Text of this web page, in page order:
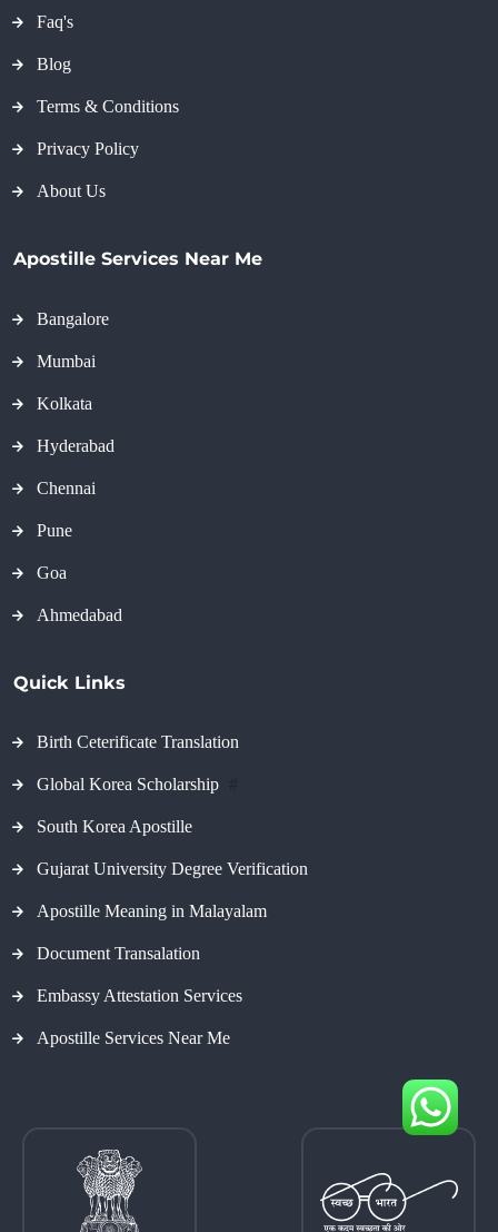
Faq's
Blog
Terms & Conditions
Privacy Policy
About Us
Apostille Services Near Me
Bangalore
Mumbai
Kolkata
Hyderabad
Chennai
Pune
Goa
Ahmedabad
Quick Links
Birth Ceterificate Translation
Global Korea Scholarship
South Korea Apostille
Gujarat University Degree Verification
Apostille Meaning in Malayalam
Document Transalation
Embassy Attestation Services
Apostille Services Near Me